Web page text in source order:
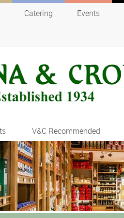
Catering Events
V&C Recommended